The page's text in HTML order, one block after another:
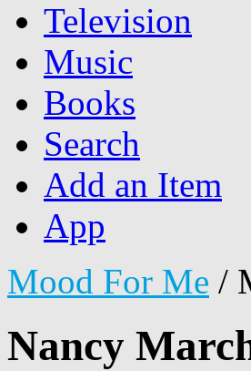
Television
Music
Books
Search
Add an Item
App
Mood For Me /
Nancy